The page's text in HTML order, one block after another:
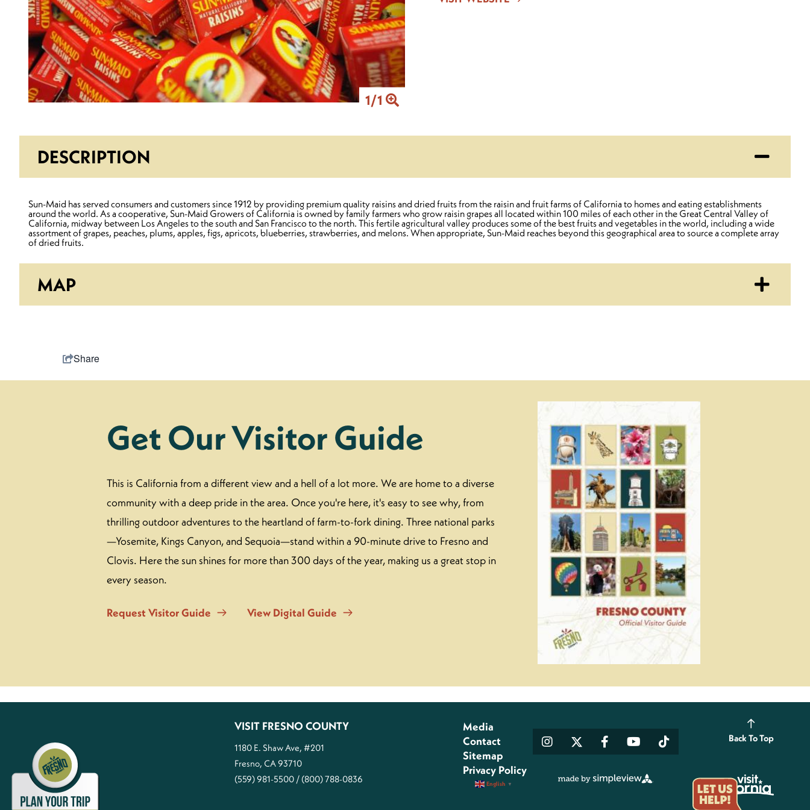
1 /1
DESCRIPTION
Sun-Maid has served consumers and customers since 1912 by providing premium quality raisins and dried fruits from the raisin and fruit farms of California to homes and eating establishments
around the world. As a cooperative, Sun-Maid Growers of California is owned by family farmers who grow raisin grapes all located within 100 miles of each other in the Great Central Valley of
California, midway between Los Angeles to the south and San Francisco to the north. This fertile agricultural valley produces some of the best fruits and vegetables in the world, including a wide
assortment of grapes, peaches, plums, apples, figs, apricots, blueberries, strawberries, and melons. When appropriate, Sun-Maid reaches beyond this geographical area to source a complete array
of dried fruits.
MAP
Share
Get Our Visitor Guide
This is California from a different view and a hell of a lot more. We are home to a diverse
community with a deep pride in the area. Once you're here, it's easy to see why, from
thrilling outdoor adventures to the heartland of farm-to-fork dining. Three national parks
—Yosemite, Kings Canyon, and Sequoia—stand within a 90-minute drive to Fresno and
Clovis. Here the sun shines for more than 300 days of the year, making us a great stop in
every season.
Request Visitor Guide View Digital Guide
VISIT FRESNO COUNTY
1180 E. Shaw Ave, #201
Fresno, CA 93710
(559) 981-5500 / (800) 788-0836
Media
Contact
Sitemap
Privacy Policy
English ▼
Back To Top